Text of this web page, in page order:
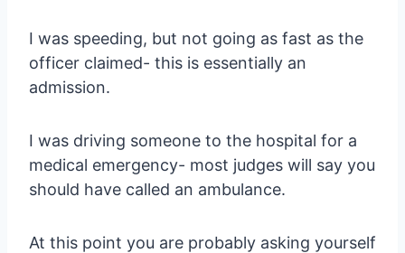
I was speeding, but not going as fast as the
officer claimed- this is essentially an
admission.
I was driving someone to the hospital for a
medical emergency- most judges will say you
should have called an ambulance.
At this point you are probably asking yourself